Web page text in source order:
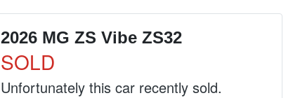
2026 MG ZS Vibe ZS32
SOLD
Unfortunately this car recently sold.